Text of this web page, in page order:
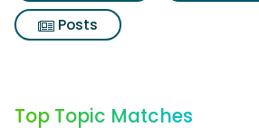
Posts
Top Topic Matches